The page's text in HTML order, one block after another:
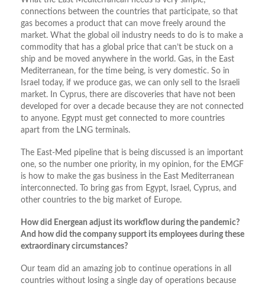
connections between the countries that participate, so that
gas becomes a product that can move freely around the
market. What the global oil industry needs to do is to make a
commodity that has a global price that can’t be stuck on a
ship and be moved anywhere in the world. Gas, in the East
Mediterranean, for the time being, is very domestic. So in
Israel today, if we produce gas, we can only sell to the Israeli
market. In Cyprus, there are discoveries that have not been
developed for over a decade because they are not connected
to anyone. Egypt must get connected to more countries
apart from the LNG terminals.
The East-Med pipeline that is being discussed is an important
one, so the number one priority, in my opinion, for the EMGF
is how to make the gas business in the East Mediterranean
interconnected. To bring gas from Egypt, Israel, Cyprus, and
other countries to the big market of Europe.
How did Energean adjust its workflow during the pandemic?
And how did the company support its employees during these
extraordinary circumstances?
Our team did an amazing job to continue operations in all
countries without losing a single day of operations because